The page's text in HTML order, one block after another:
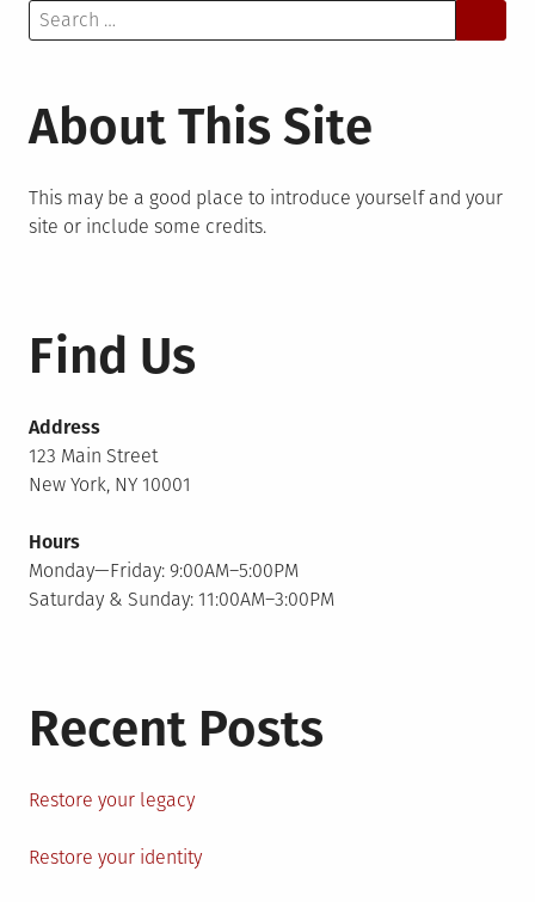
Search
for:
About This Site
This may be a good place to introduce yourself and your
site or include some credits.
Find Us
Address
123 Main Street
New York, NY 10001
Hours
Monday—Friday: 9:00AM–5:00PM
Saturday & Sunday: 11:00AM–3:00PM
Recent Posts
Restore your legacy
Restore your identity